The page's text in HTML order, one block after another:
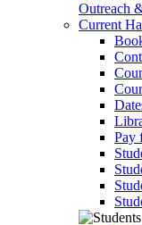
Outreach
Current
Pay